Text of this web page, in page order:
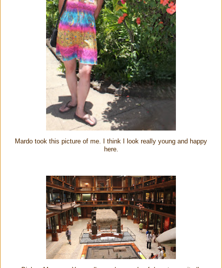
Mardo took this picture of me. I think I look really young and happy
here.